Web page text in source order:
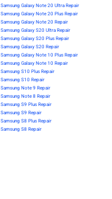
Samsung Galaxy Note 20 Ultra Repair
Samsung Galaxy Note 20 Plus Repair
Samsung Galaxy Note 20 Repair
Samsung Galaxy S20 Ultra Repair
Samsung Galaxy S20 Plus Repair
Samsung Galaxy S20 Repair
Samsung Galaxy Note 10 Plus Repair
Samsung Galaxy Note 10 Repair
Samsung S10 Plus Repair
Samsung S10 Repair
Samsung Note 9 Repair
Samsung Note 8 Repair
Samsung S9 Plus Repair
Samsung S9 Repair
Samsung S8 Plus Repair
Samsung S8 Repair